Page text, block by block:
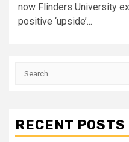
now Flinders University
positive ‘upside’...
Search
RECENT POSTS